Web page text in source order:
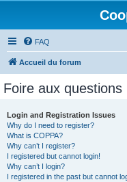
FAQ
Accueil du forum
Foire aux questions
Login and Registration Issues
Why do I need to register?
What is COPPA?
Why can’t I register?
I registered but cannot login!
Why can’t I login?
I registered in the past but cannot